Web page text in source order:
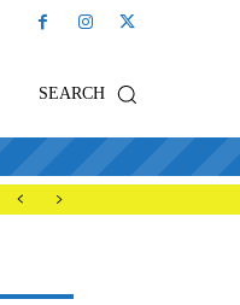
SEARCH